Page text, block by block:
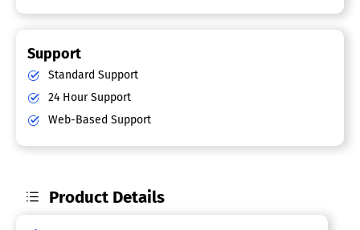
Support
Standard Support
24 Hour Support
Web-Based Support
Product Details